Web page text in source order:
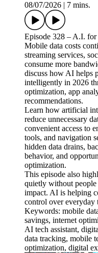
08/07/2026
7 mins.
Episode 328 – A.I.
Mobile data costs
streaming services,
consume more
discuss how AI helps
intelligently in 2026
optimization, app
recommendations.
Learn how artificial
reduce unnecessary
convenient access to
tools, and navigation
hidden data drains,
behavior, and
optimization.
This episode also
quietly without
impact. AI is helping
control over everyday
Keywords: mobile
savings, internet
AI tech assistant,
data tracking, mobile
optimization, digital